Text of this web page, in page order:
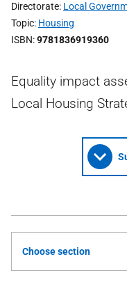
Directorate Local
Topic Housing
ISBN 9781836919360
Equality impact
Local Housing
Choose section